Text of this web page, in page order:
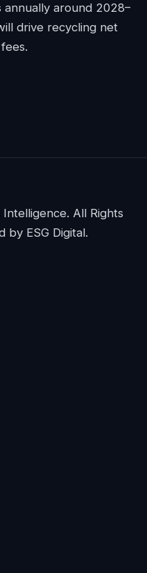
annually around 2028–
drive recycling net
All Rights
by ESG Digital.